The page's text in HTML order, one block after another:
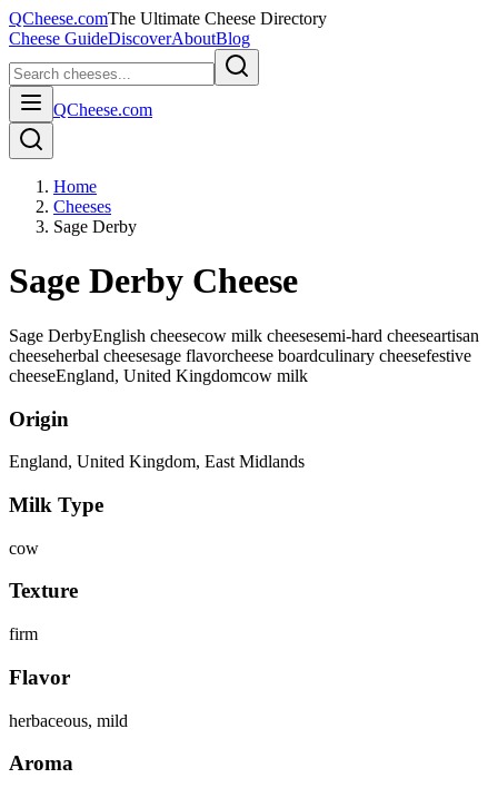
QCheese.comThe Ultimate Cheese Directory
Cheese GuideDiscoverAboutBlog
QCheese.com
Home
Cheeses
Sage Derby
Sage Derby Cheese
Sage DerbyEnglish cheesecow milk cheesesemi-hard cheeseartisan
cheeseherbal cheesesage flavorcheese boardculinary cheesefestive
cheeseEngland, United Kingdomcow milk
Origin
England, United Kingdom, East Midlands
Milk Type
cow
Texture
firm
Flavor
herbaceous, mild
Aroma